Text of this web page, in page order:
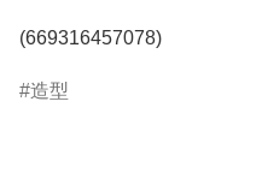
(669316457078)
造型